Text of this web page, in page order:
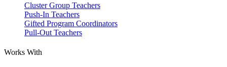
Cluster Group Teachers
Push-In Teachers
Gifted Program Coordinators
Pull-Out Teachers
Works With